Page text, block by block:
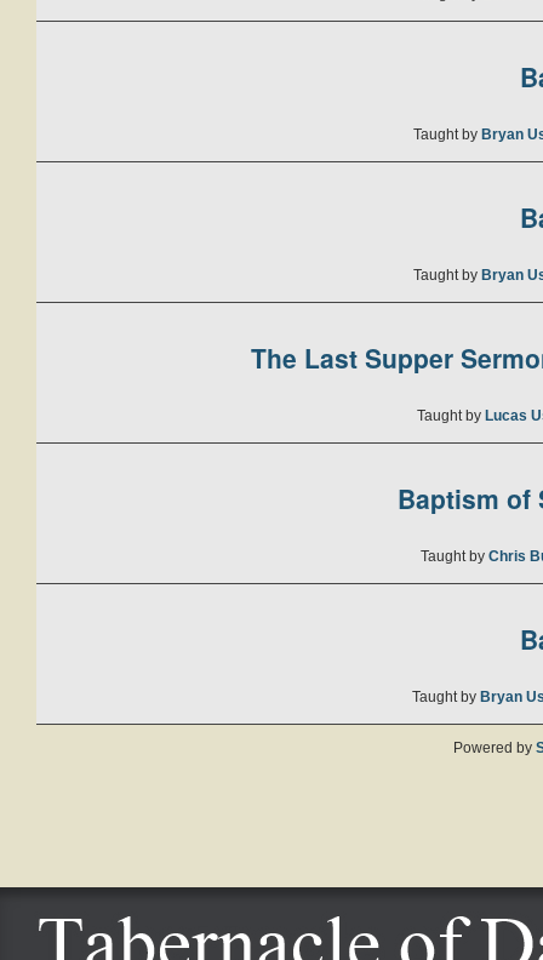
Taught by Bryan
Taught by Bryan
The Last Supper
Taught by Lucas
Baptism of
Taught by Chris
Taught by Bryan
Powered by